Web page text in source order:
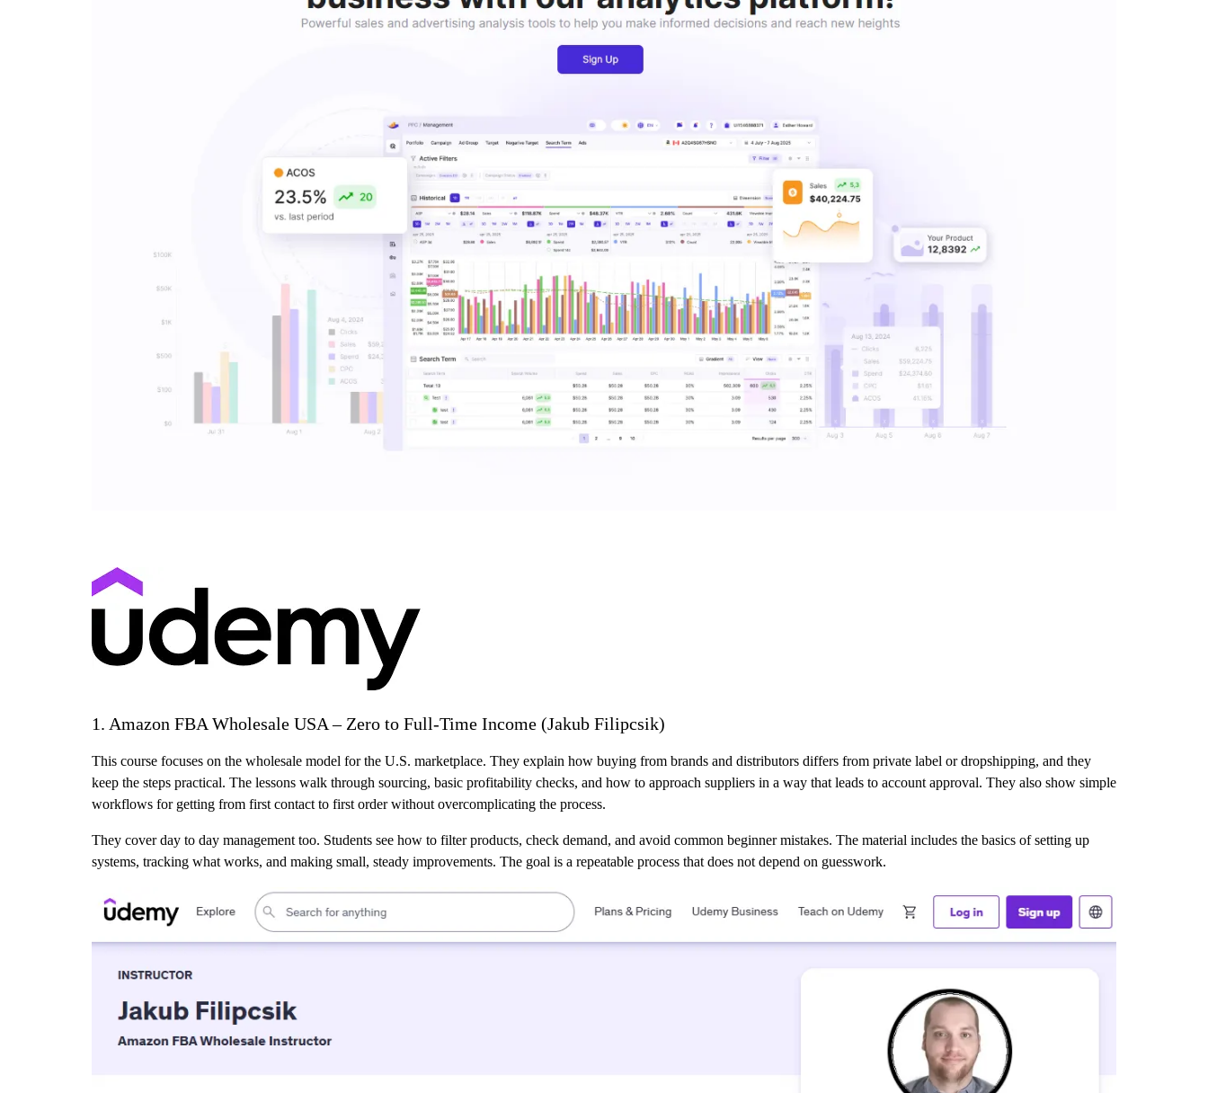
1. Amazon FBA Wholesale USA – Zero to Full-Time Income (Jakub Filipcsik)
This course focuses on the wholesale model for the U.S. marketplace. They explain how buying from brands and distributors differs from private label or dropshipping, and they
keep the steps practical. The lessons walk through sourcing, basic profitability checks, and how to approach suppliers in a way that leads to account approval. They also show simple
workflows for getting from first contact to first order without overcomplicating the process.
They cover day to day management too. Students see how to filter products, check demand, and avoid common beginner mistakes. The material includes the basics of setting up
systems, tracking what works, and making small, steady improvements. The goal is a repeatable process that does not depend on guesswork.